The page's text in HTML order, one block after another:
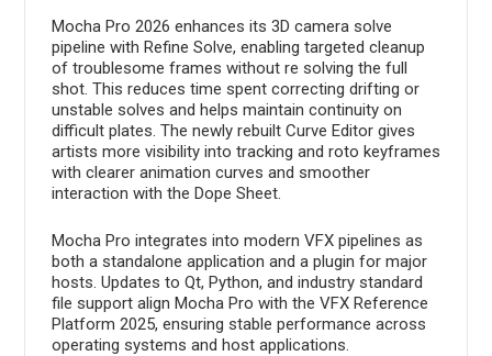
Mocha Pro 2026 enhances its 3D camera solve
pipeline with Refine Solve, enabling targeted cleanup
of troublesome frames without re solving the full
shot. This reduces time spent correcting drifting or
unstable solves and helps maintain continuity on
difficult plates. The newly rebuilt Curve Editor gives
artists more visibility into tracking and roto keyframes
with clearer animation curves and smoother
interaction with the Dope Sheet.
Mocha Pro integrates into modern VFX pipelines as
both a standalone application and a plugin for major
hosts. Updates to Qt, Python, and industry standard
file support align Mocha Pro with the VFX Reference
Platform 2025, ensuring stable performance across
operating systems and host applications.